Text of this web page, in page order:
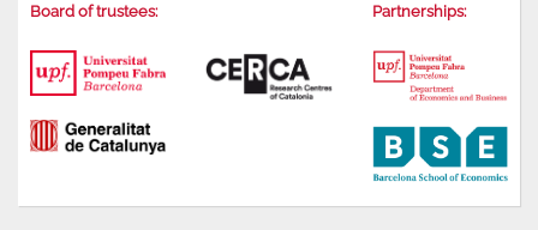
Board of trustees: Partnerships: